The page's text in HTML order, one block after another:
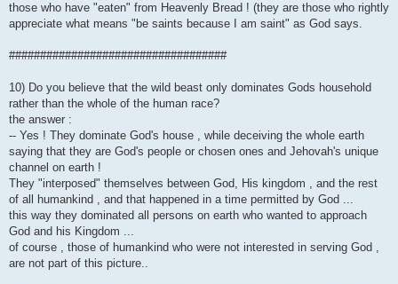
those who have "eaten" from Heavenly Bread ! (they are those who rightly
appreciate what means "be saints because I am saint" as God says.
###################################
10) Do you believe that the wild beast only dominates Gods household
rather than the whole of the human race?
the answer :
-- Yes ! They dominate God's house , while deceiving the whole earth
saying that they are God's people or chosen ones and Jehovah's unique
channel on earth !
They "interposed" themselves between God, His kingdom , and the rest
of all humankind , and that happened in a time permitted by God ...
this way they dominated all persons on earth who wanted to approach
God and his Kingdom ...
of course , those of humankind who were not interested in serving God ,
are not part of this picture..